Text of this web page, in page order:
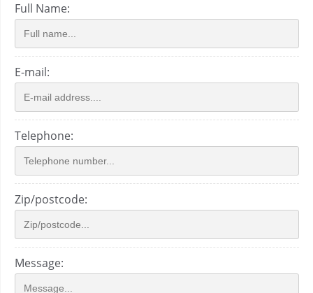
Full Name:
E-mail:
Telephone:
Zip/postcode:
Message: